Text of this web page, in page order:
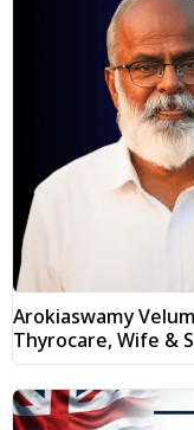
Arokiaswamy
Thyrocare, Wife &